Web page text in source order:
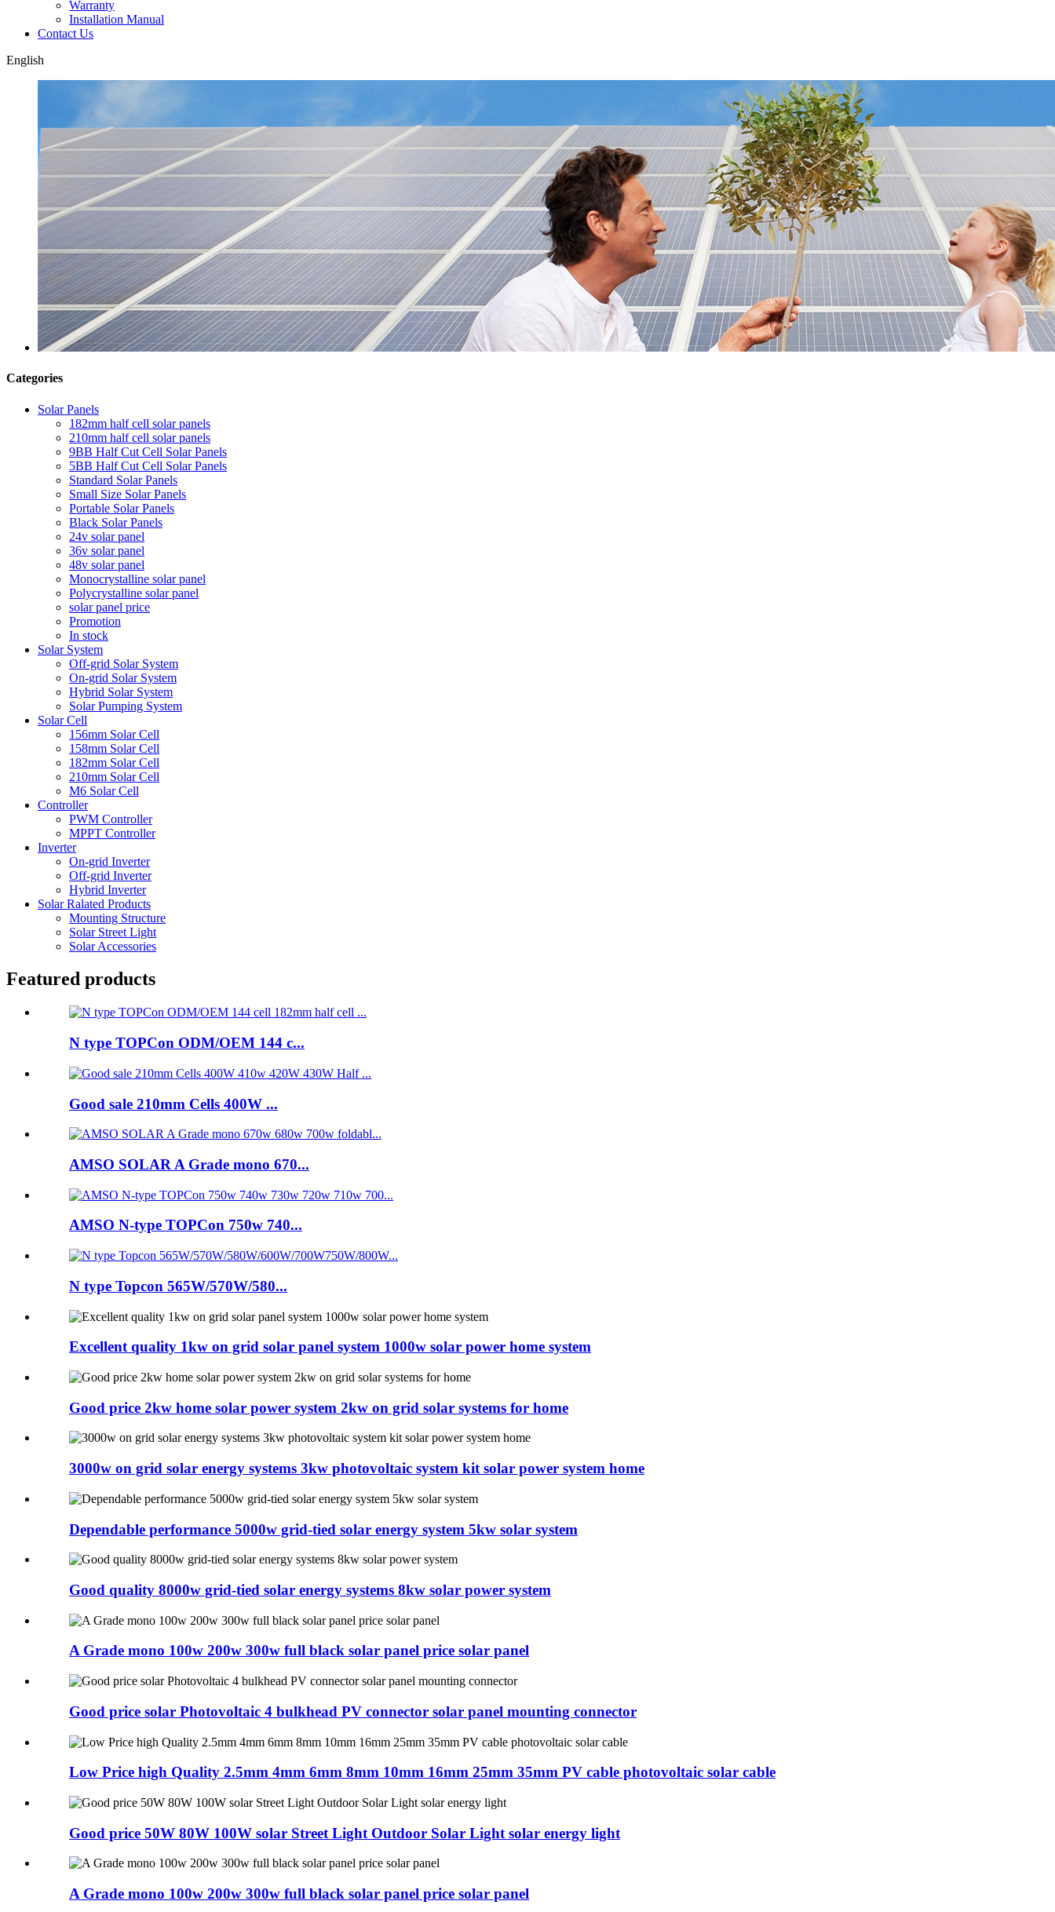
Warranty
Installation Manual
Contact Us
English
Categories
Solar Panels
182mm half cell solar panels
210mm half cell solar panels
9BB Half Cut Cell Solar Panels
5BB Half Cut Cell Solar Panels
Standard Solar Panels
Small Size Solar Panels
Portable Solar Panels
Black Solar Panels
24v solar panel
36v solar panel
48v solar panel
Monocrystalline solar panel
Polycrystalline solar panel
solar panel price
Promotion
In stock
Solar System
Off-grid Solar System
On-grid Solar System
Hybrid Solar System
Solar Pumping System
Solar Cell
156mm Solar Cell
158mm Solar Cell
182mm Solar Cell
210mm Solar Cell
M6 Solar Cell
Controller
PWM Controller
MPPT Controller
Inverter
On-grid Inverter
Off-grid Inverter
Hybrid Inverter
Solar Ralated Products
Mounting Structure
Solar Street Light
Solar Accessories
Featured products
N type TOPCon ODM/OEM 144 c...
Good sale 210mm Cells 400W ...
AMSO SOLAR A Grade mono 670...
AMSO N-type TOPCon 750w 740...
N type Topcon 565W/570W/580...
Excellent quality 1kw on grid solar panel system 1000w solar power home system
Good price 2kw home solar power system 2kw on grid solar systems for home
3000w on grid solar energy systems 3kw photovoltaic system kit solar power system home
Dependable performance 5000w grid-tied solar energy system 5kw solar system
Good quality 8000w grid-tied solar energy systems 8kw solar power system
A Grade mono 100w 200w 300w full black solar panel price solar panel
Good price solar Photovoltaic 4 bulkhead PV connector solar panel mounting connector
Low Price high Quality 2.5mm 4mm 6mm 8mm 10mm 16mm 25mm 35mm PV cable photovoltaic solar cable
Good price 50W 80W 100W solar Street Light Outdoor Solar Light solar energy light
A Grade mono 100w 200w 300w full black solar panel price solar panel